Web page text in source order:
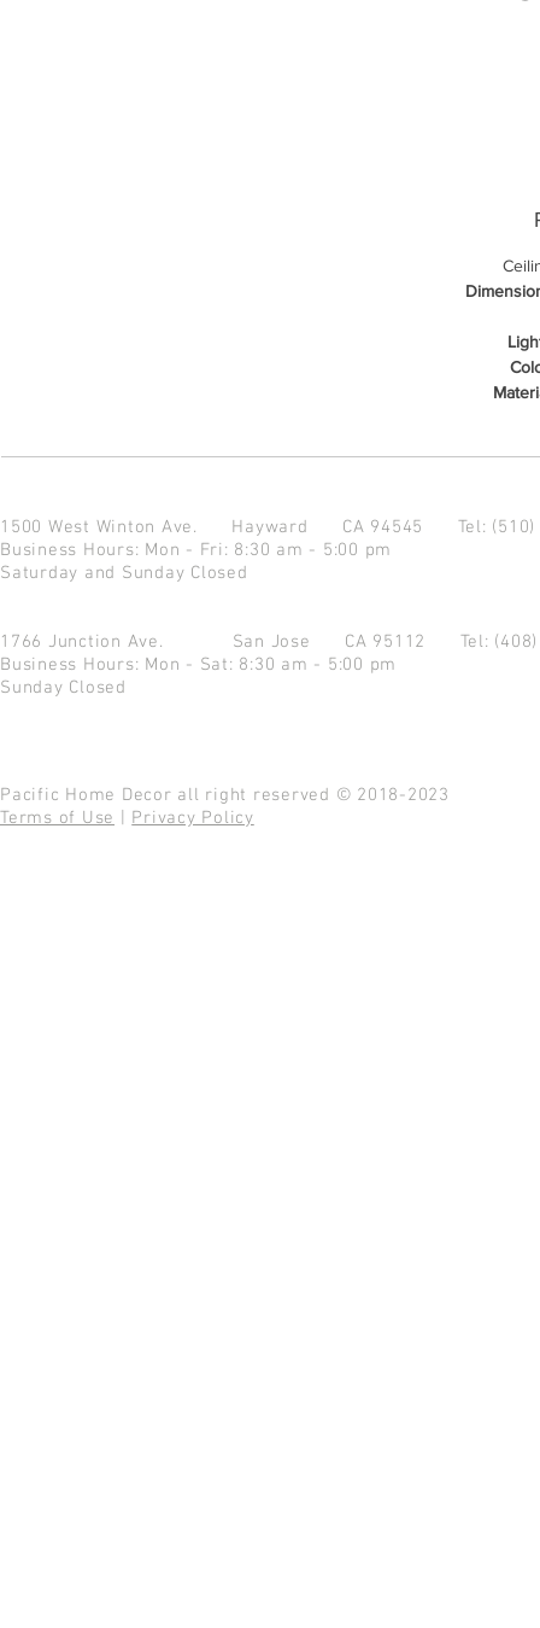
1500 West Winton Ave. Hayward CA 94545 Tel:
Business Hours: Mon - Fri: 8:30 am - 5:00 pm
Saturday and Sunday Closed
1766 Junction Ave. San Jose CA 95112 Tel:
Business Hours: Mon - Sat: 8:30 am - 5:00 pm
Sunday Closed
Pacific Home Decor all right reserved © 2018-2023
Terms of Use
Privacy Policy